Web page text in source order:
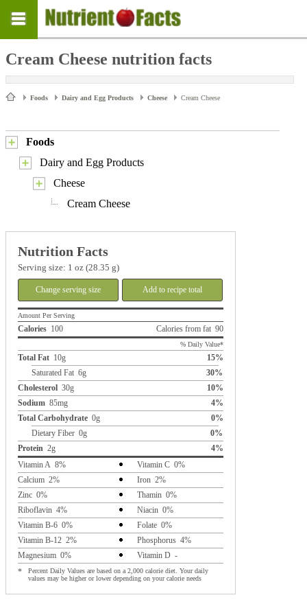
Cream Cheese nutrition facts
Foods Dairy and Egg Products Cheese Cream Cheese
Foods
Dairy and Egg Products
Cheese
Cream Cheese
Nutrition Facts
Serving size: 1 oz (28.35 g)
Change serving size Add to recipe total
Amount Per Serving
Calories 100 Calories from fat 90
% Daily Value*
Total Fat 10g
15%
Saturated Fat 6g
30%
Cholesterol 30g
10%
Sodium 85mg
4%
Total Carbohydrate 0g
0%
Dietary Fiber 0g
0%
Protein 2g
4%
Vitamin A 8%
Vitamin C 0%
Calcium 2%
Iron 2%
Zinc 0%
Thamin 0%
Riboflavin 4%
Niacin 0%
Vitamin B-6 0%
Folate 0%
Vitamin B-12 2%
Phosphorus 4%
Magnesium 0%
Vitamin D -
*
Percent Daily Values are based on a 2,000 calorie diet. Your daily
values may be higher or lower depending on your calorie needs